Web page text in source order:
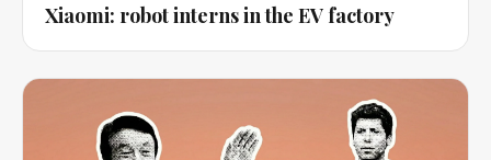
Xiaomi: robot interns in the EV factory